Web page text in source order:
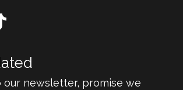
our newsletter, promise we